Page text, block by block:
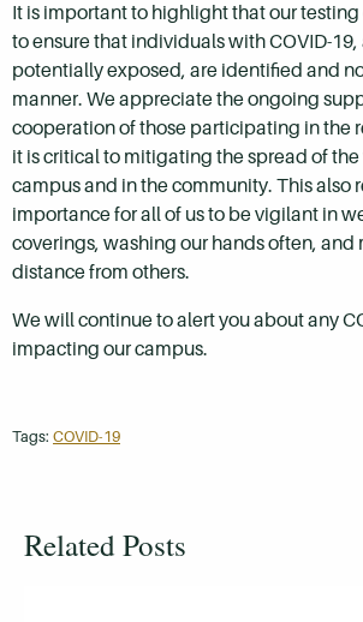
It is important to highlight that our
to ensure that individuals with COVID-19,
potentially exposed, are identified and
manner. We appreciate the ongoing
cooperation of those participating in the
it is critical to mitigating the spread of the
campus and in the community. This also
importance for all of us to be vigilant in
coverings, washing our hands often, and
distance from others.
We will continue to alert you about any
impacting our campus.
Tags: COVID-19
Related Posts